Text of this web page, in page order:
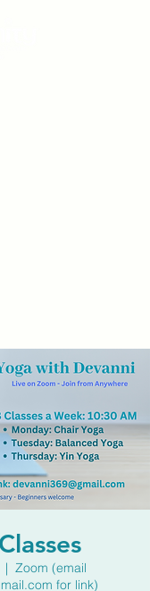
|
Zoom (email
for link)